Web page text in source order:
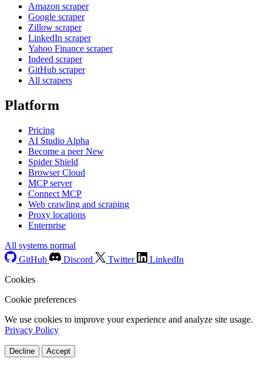
Amazon scraper
Google scraper
Zillow scraper
LinkedIn scraper
Yahoo Finance scraper
Indeed scraper
GitHub scraper
All scrapers
Platform
Pricing
AI Studio Alpha
Become a peerNew
Spider Shield
Browser Cloud
MCP server
Connect MCP
Web crawling and scraping
Proxy locations
Enterprise
All systems normal
GitHub
Discord Twitter
LinkedIn
Cookies
Cookie preferences
We use cookies to improve your experience and analyze site usage.
Privacy Policy
Decline Accept